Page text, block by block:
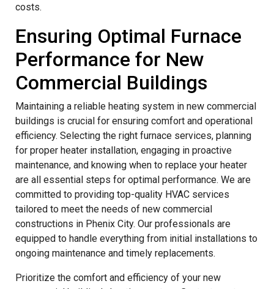
costs.
Ensuring Optimal Furnace
Performance for New
Commercial Buildings
Maintaining a reliable heating system in new commercial
buildings is crucial for ensuring comfort and operational
efficiency. Selecting the right furnace services, planning
for proper heater installation, engaging in proactive
maintenance, and knowing when to replace your heater
are all essential steps for optimal performance. We are
committed to providing top-quality HVAC services
tailored to meet the needs of new commercial
constructions in Phenix City. Our professionals are
equipped to handle everything from initial installations to
ongoing maintenance and timely replacements.
Prioritize the comfort and efficiency of your new